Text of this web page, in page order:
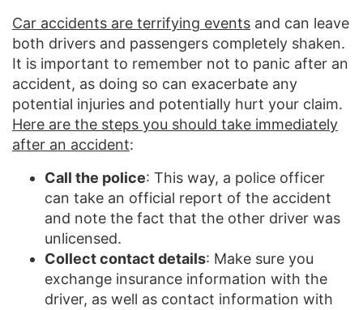
Car accidents are terrifying events and can leave
both drivers and passengers completely shaken.
It is important to remember not to panic after an
accident, as doing so can exacerbate any
potential injuries and potentially hurt your claim.
Here are the steps you should take immediately
after an accident:
Call the police: This way, a police officer
can take an official report of the accident
and note the fact that the other driver was
unlicensed.
Collect contact details: Make sure you
exchange insurance information with the
driver, as well as contact information with